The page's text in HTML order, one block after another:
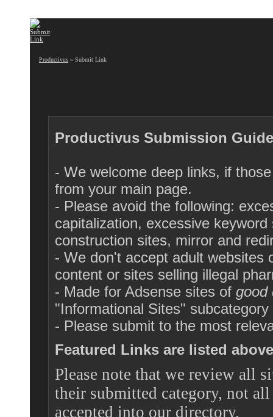
Productivus » Submit Link
Productivus Submission
- We welcome deep links, if
from your main page.
- Please avoid the following:
capitalization, excessive
construction sites, mirror and
- We don't accept adult websites
content or sites selling illegal
- Made for Adsense sites of good
"Informational Sites"
- Please submit to the most
Featured Links are listed
Please note that we review all
their submitted category, not
accepted into our directory.